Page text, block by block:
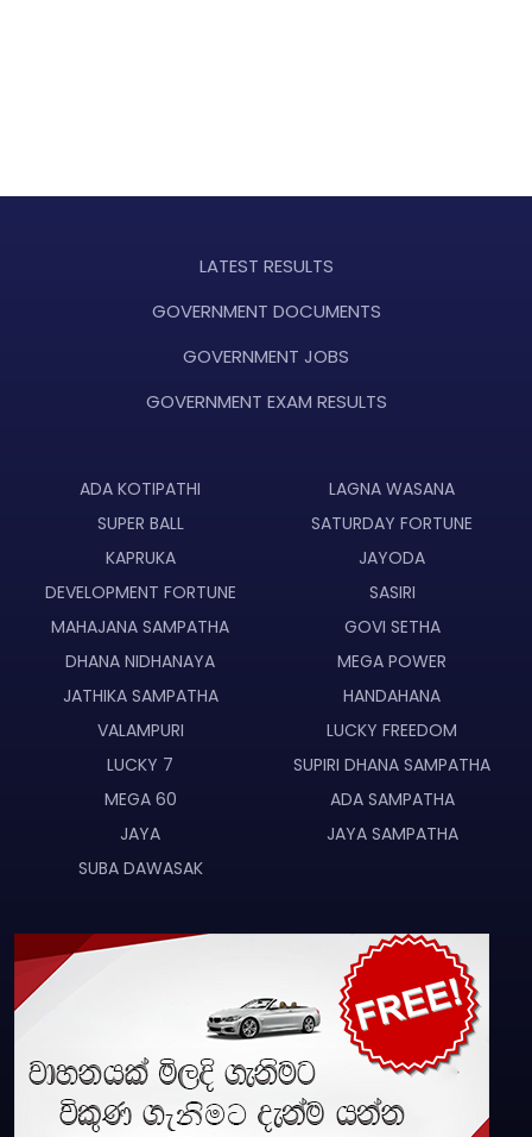
LATEST RESULTS
GOVERNMENT DOCUMENTS
GOVERNMENT JOBS
GOVERNMENT EXAM RESULTS
ADA KOTIPATHI
LAGNA WASANA
SUPER BALL
SATURDAY FORTUNE
KAPRUKA
JAYODA
DEVELOPMENT FORTUNE
SASIRI
MAHAJANA SAMPATHA
GOVI SETHA
DHANA NIDHANAYA
MEGA POWER
JATHIKA SAMPATHA
HANDAHANA
VALAMPURI
LUCKY FREEDOM
LUCKY 7
SUPIRI DHANA SAMPATHA
MEGA 60
ADA SAMPATHA
JAYA
JAYA SAMPATHA
SUBA DAWASAK